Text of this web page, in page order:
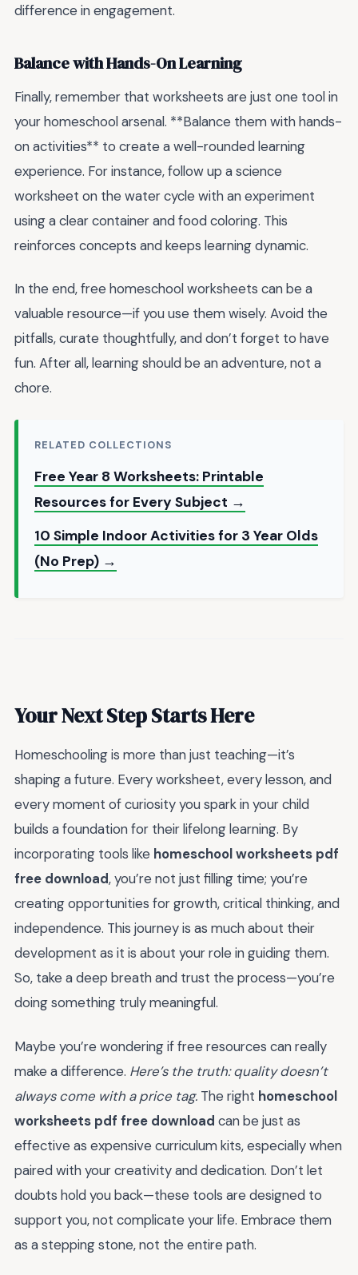
difference in engagement.
Balance with Hands-On Learning
Finally, remember that worksheets are just one tool in
your homeschool arsenal. **Balance them with hands-
on activities** to create a well-rounded learning
experience. For instance, follow up a science
worksheet on the water cycle with an experiment
using a clear container and food coloring. This
reinforces concepts and keeps learning dynamic.
In the end, free homeschool worksheets can be a
valuable resource—if you use them wisely. Avoid the
pitfalls, curate thoughtfully, and don’t forget to have
fun. After all, learning should be an adventure, not a
chore.
RELATED COLLECTIONS
Free Year 8 Worksheets: Printable
Resources for Every Subject →
10 Simple Indoor Activities for 3 Year Olds
(No Prep) →
Your Next Step Starts Here
Homeschooling is more than just teaching—it’s
shaping a future. Every worksheet, every lesson, and
every moment of curiosity you spark in your child
builds a foundation for their lifelong learning. By
incorporating tools like homeschool worksheets pdf
free download, you’re not just filling time; you’re
creating opportunities for growth, critical thinking, and
independence. This journey is as much about their
development as it is about your role in guiding them.
So, take a deep breath and trust the process—you’re
doing something truly meaningful.
Maybe you’re wondering if free resources can really
make a difference. Here’s the truth: quality doesn’t
always come with a price tag. The right homeschool
worksheets pdf free download can be just as
effective as expensive curriculum kits, especially when
paired with your creativity and dedication. Don’t let
doubts hold you back—these tools are designed to
support you, not complicate your life. Embrace them
as a stepping stone, not the entire path.